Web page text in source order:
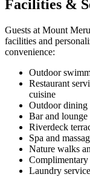
Facilities &
Guests at Mount
facilities and
convenience:
Outdoor
Restaurant
cuisine
Outdoor dining
Bar and
Riverdeck
Spa and
Nature walks
Laundry